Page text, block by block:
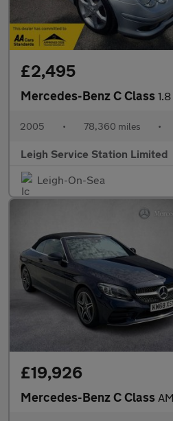
£2,495
Mercedes-Benz C Class 1.8
2005 • 78,360 miles •
Leigh Service Station Limited
Leigh-On-Sea
£19,926
Mercedes-Benz C Class